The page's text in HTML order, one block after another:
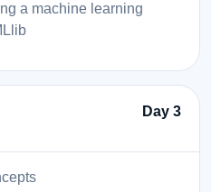
a machine learning
Day 3